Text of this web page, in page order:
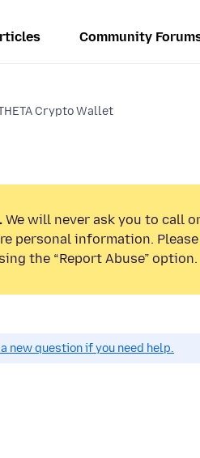
Community
Crypto Wallet
We will never ask you to call
personal information.
the “Report Abuse” option.
new question if you need help.